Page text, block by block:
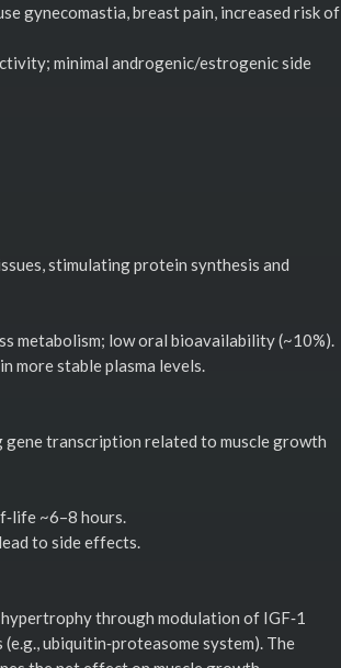
gynecomastia, breast pain, increased risk of
minimal androgenic/estrogenic side
stimulating protein synthesis and
metabolism; low oral bioavailability (~10%).
more stable plasma levels.
transcription related to muscle growth
~6–8 hours.
to side effects.
through modulation of IGF‑1
ubiquitin‑proteasome system). The